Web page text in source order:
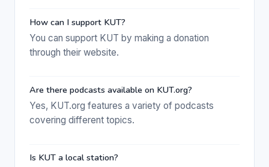
How can I support KUT?
You can support KUT by making a donation
through their website.
Are there podcasts available on KUT.org?
Yes, KUT.org features a variety of podcasts
covering different topics.
Is KUT a local station?